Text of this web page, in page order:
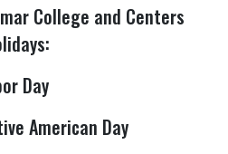
College and Centers
Day
American Day